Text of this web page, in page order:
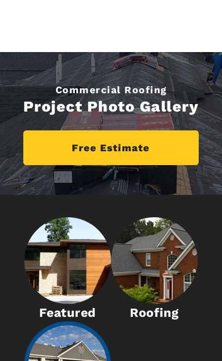
Commercial Roofing
Project Photo Gallery
Free Estimate
Featured Roofing